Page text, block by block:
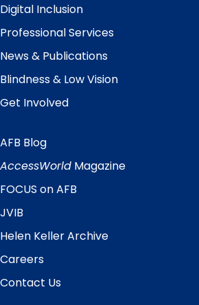
Digital Inclusion
Professional Services
News & Publications
Blindness & Low Vision
Get Involved
Quick
Links
AFB Blog
AccessWorld Magazine
FOCUS on AFB
JVIB
Helen Keller Archive
Careers
Contact Us